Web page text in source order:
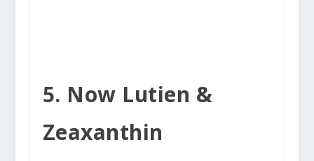
5. Now Lutien &
Zeaxanthin